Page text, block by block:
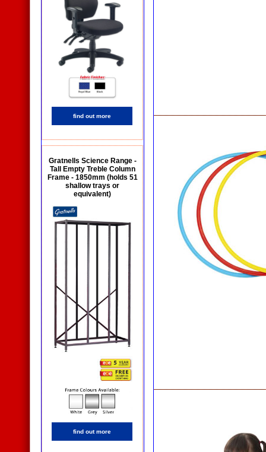
find out more
Gratnells Science Range -
Tall Empty Treble Column
Frame - 1850mm (holds 51
shallow trays or
equivalent)
find out more